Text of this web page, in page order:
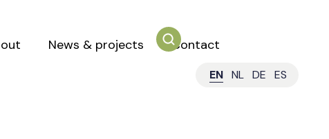
News & projects Contact
EN NL DE ES